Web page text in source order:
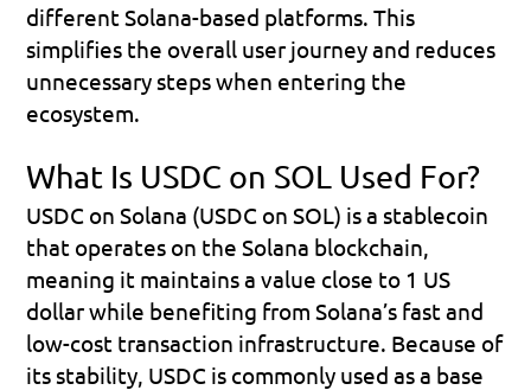
different Solana-based platforms. This
simplifies the overall user journey and reduces
unnecessary steps when entering the
ecosystem.
What Is USDC on SOL Used For?
USDC on Solana (USDC on SOL) is a stablecoin
that operates on the Solana blockchain,
meaning it maintains a value close to 1 US
dollar while benefiting from Solana’s fast and
low-cost transaction infrastructure. Because of
its stability, USDC is commonly used as a base